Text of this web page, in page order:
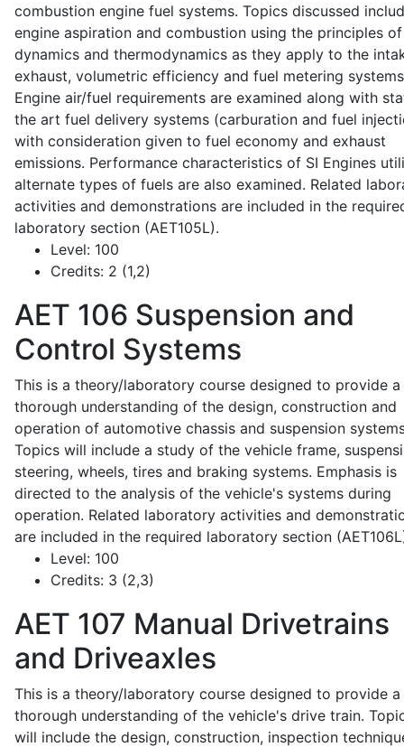
combustion engine fuel systems. Topics discussed
engine aspiration and combustion using the principles
dynamics and thermodynamics as they apply to the
exhaust, volumetric efficiency and fuel metering
Engine air/fuel requirements are examined along with
the art fuel delivery systems (carburation and fuel
with consideration given to fuel economy and exhaust
emissions. Performance characteristics of SI Engines
alternate types of fuels are also examined. Related
activities and demonstrations are included in the
laboratory section (AET105L).
Level: 100
Credits: 2 (1,2)
AET 106 Suspension and
Control Systems
This is a theory/laboratory course designed to provide a
thorough understanding of the design, construction and
operation of automotive chassis and suspension
Topics will include a study of the vehicle frame,
steering, wheels, tires and braking systems. Emphasis is
directed to the analysis of the vehicle's systems during
operation. Related laboratory activities and
are included in the required laboratory section
Level: 100
Credits: 3 (2,3)
AET 107 Manual Drivetrains
and Driveaxles
This is a theory/laboratory course designed to provide a
thorough understanding of the vehicle's drive train.
will include the design, construction, inspection